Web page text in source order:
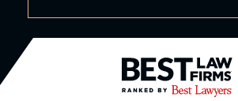
Best Law